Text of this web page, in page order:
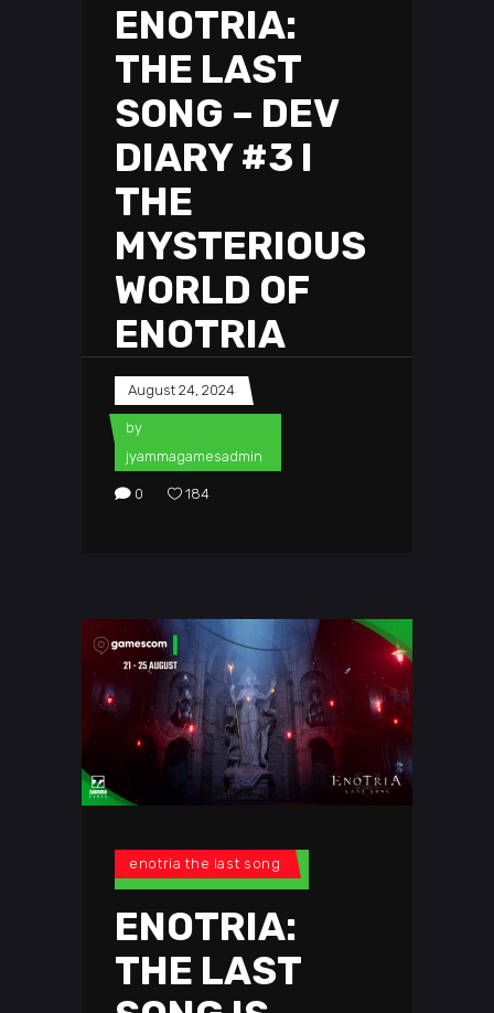
ENOTRIA:
THE LAST
SONG – DEV
DIARY #3 I
THE
MYSTERIOUS
WORLD OF
ENOTRIA
August 24, 2024
by
jyammagamesadmin
0 184
enotria the last song
ENOTRIA:
THE LAST